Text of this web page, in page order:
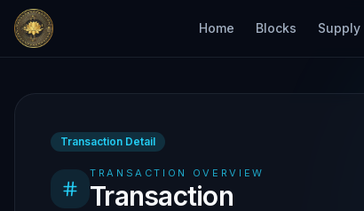
Home Blocks Supply
Transaction Detail
TRANSACTION OVERVIEW
Transaction